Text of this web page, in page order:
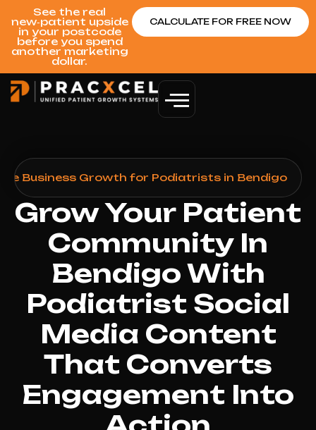
See the real
new‑patient upside
in your postcode
before you spend
another marketing
dollar.
CALCULATE FOR FREE NOW
Business Growth for Podiatrists in Bendigo
Grow Your Patient
Community In
Bendigo With
Podiatrist Social
Media Content
That Converts
Engagement Into